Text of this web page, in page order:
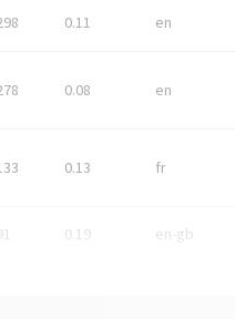
0.11 en
0.08 en
0.13 fr
0.19 en-gb